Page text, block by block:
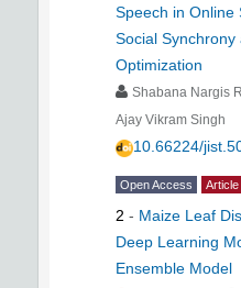
Speech in Online
Social Synchrony
Optimization
Shabana Nargis
Ajay Vikram Singh
10.66224/
Open Access Article
2 - Maize Leaf
Deep Learning
Ensemble Model